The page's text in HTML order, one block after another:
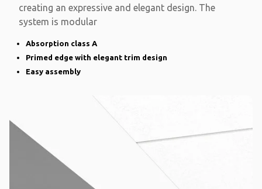
creating an expressive and elegant design. The
system is modular
Absorption class A
Primed edge with elegant trim design
Easy assembly